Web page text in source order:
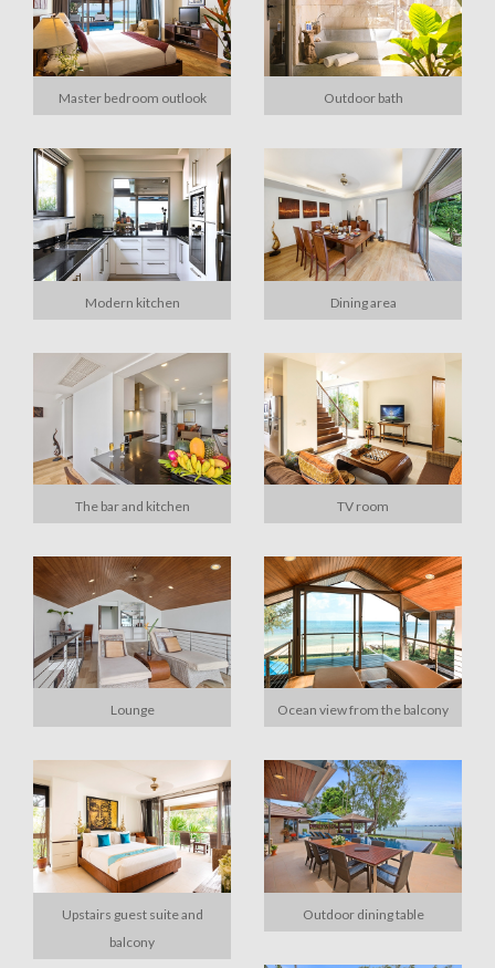
Master bedroom outlook Outdoor bath
Modern kitchen Dining area
The bar and kitchen TV room
Lounge Ocean view from the balcony
Upstairs guest suite and
balcony
Outdoor dining table